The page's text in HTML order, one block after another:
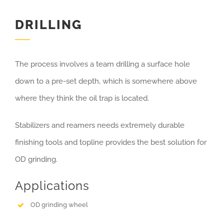
DRILLING
The process involves a team drilling a surface hole
down to a pre-set depth, which is somewhere above
where they think the oil trap is located.
Stabilizers and reamers needs extremely durable
finishing tools and topline provides the best solution for
OD grinding.
Applications
OD grinding wheel